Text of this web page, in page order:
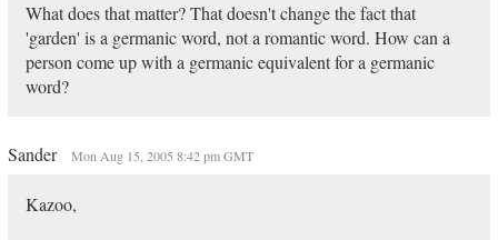
What does that matter? That doesn't change the fact that
'garden' is a germanic word, not a romantic word. How can a
person come up with a germanic equivalent for a germanic
word?
Sander Mon Aug 15, 2005 8:42 pm GMT
Kazoo,